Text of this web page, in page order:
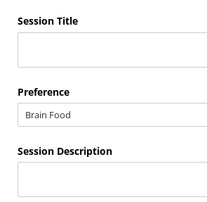
Session Title
Preference
Session Description